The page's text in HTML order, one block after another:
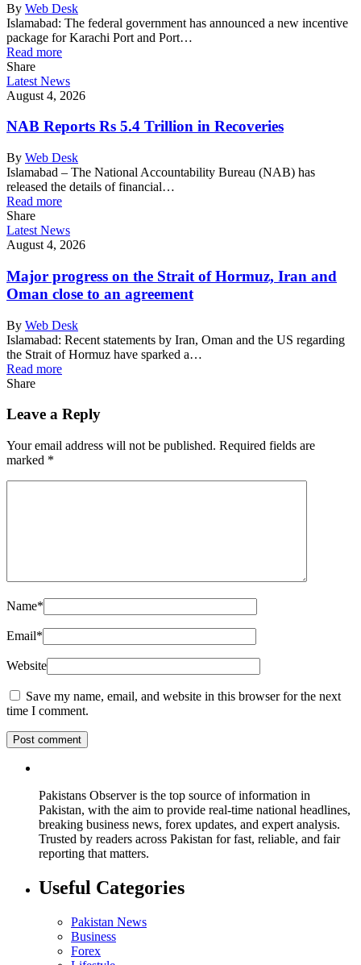
By Web Desk
Islamabad: The federal government has announced a new incentive
package for Karachi Port and Port…
Read more
Share
Latest News
August 4, 2026
NAB Reports Rs 5.4 Trillion in Recoveries
By Web Desk
Islamabad – The National Accountability Bureau (NAB) has
released the details of financial…
Read more
Share
Latest News
August 4, 2026
Major progress on the Strait of Hormuz, Iran and
Oman close to an agreement
By Web Desk
Islamabad: Recent statements by Iran, Oman and the US regarding
the Strait of Hormuz have sparked a…
Read more
Share
Leave a Reply
Your email address will not be published. Required fields are
marked *
Name*
Email*
Website
Save my name, email, and website in this browser for the next
time I comment.
Pakistans Observer is the top source of information in
Pakistan, with the aim to provide real-time national headlines,
breaking business news, forex updates, and expert analysis.
Trusted by readers across Pakistan for fast, reliable, and fair
reporting that matters.
Useful Categories
Pakistan News
Business
Forex